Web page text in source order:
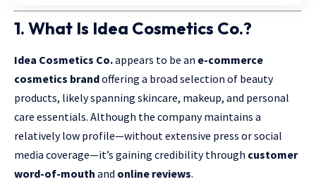
1. What Is Idea Cosmetics Co.?
Idea Cosmetics Co.appears to be an e-commerce
cosmetics brandoffering a broad selection of beauty
products, likely spanning skincare, makeup, and personal
care essentials. Although the company maintains a
relatively low profile—without extensive press or social
media coverage—it’s gaining credibility through customer
word-of-mouth and online reviews.